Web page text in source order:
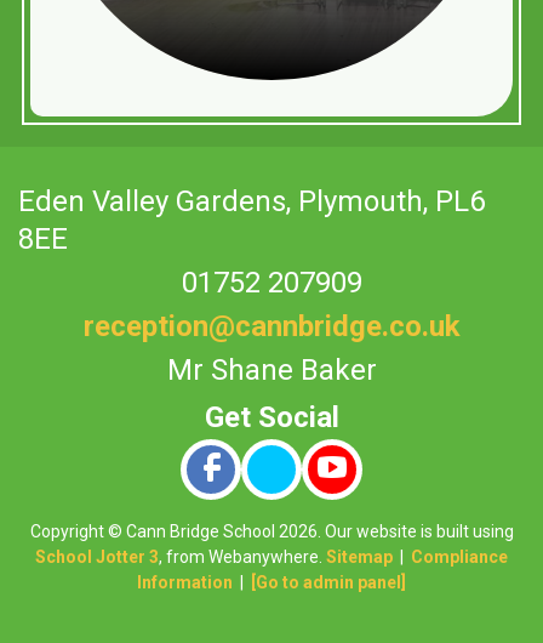
Eden Valley Gardens, Plymouth, PL6
8EE
01752 207909
reception@cannbridge.co.uk
Mr Shane Baker
Copyright © Cann Bridge School 2026. Our website is built using
School Jotter 3, from Webanywhere. Sitemap
Compliance
Information
[Go to admin panel]